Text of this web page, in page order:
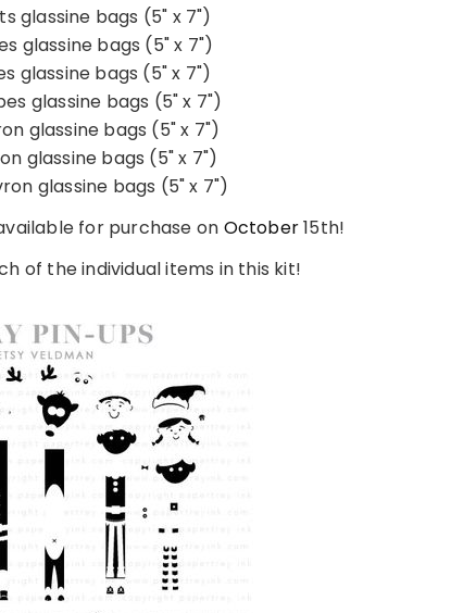
glassine bags (5" x 7")
glassine bags (5" x 7")
glassine bags (5" x 7")
glassine bags (5" x 7")
glassine bags (5" x 7")
glassine bags (5" x 7")
glassine bags (5" x 7")
for purchase on October15th!
of the individual items in this kit!